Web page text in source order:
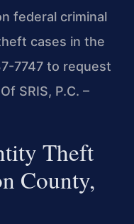
federal criminal
cases in the
7747 to request
SRIS, P.C. –
Theft
County,